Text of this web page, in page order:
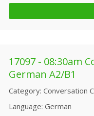
17097 - 08:30am
German A2/B1
Category Conversation
Language German